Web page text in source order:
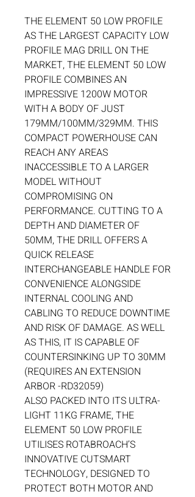
THE ELEMENT 50 LOW PROFILE
AS THE LARGEST CAPACITY LOW
PROFILE MAG DRILL ON THE
MARKET, THE ELEMENT 50 LOW
PROFILE COMBINES AN
IMPRESSIVE 1200W MOTOR
WITH A BODY OF JUST
179MM/100MM/329MM. THIS
COMPACT POWERHOUSE CAN
REACH ANY AREAS
INACCESSIBLE TO A LARGER
MODEL WITHOUT
COMPROMISING ON
PERFORMANCE. CUTTING TO A
DEPTH AND DIAMETER OF
50MM, THE DRILL OFFERS A
QUICK RELEASE
INTERCHANGEABLE HANDLE FOR
CONVENIENCE ALONGSIDE
INTERNAL COOLING AND
CABLING TO REDUCE DOWNTIME
AND RISK OF DAMAGE. AS WELL
AS THIS, IT IS CAPABLE OF
COUNTERSINKING UP TO 30MM
(REQUIRES AN EXTENSION
ARBOR -RD32059)
ALSO PACKED INTO ITS ULTRA-
LIGHT 11KG FRAME, THE
ELEMENT 50 LOW PROFILE
UTILISES ROTABROACH’S
INNOVATIVE CUTSMART
TECHNOLOGY, DESIGNED TO
PROTECT BOTH MOTOR AND